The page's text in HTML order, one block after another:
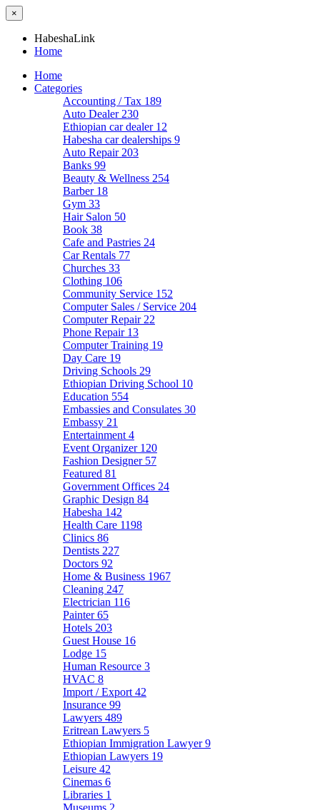
×
HabeshaLink
Home
Home
Categories
Accounting / Tax 189
Auto Dealer 230
Ethiopian car dealer 12
Habesha car dealerships 9
Auto Repair 203
Banks 99
Beauty & Wellness 254
Barber 18
Gym 33
Hair Salon 50
Book 38
Cafe and Pastries 24
Car Rentals 77
Churches 33
Clothing 106
Community Service 152
Computer Sales / Service 204
Computer Repair 22
Phone Repair 13
Computer Training 19
Day Care 19
Driving Schools 29
Ethiopian Driving School 10
Education 554
Embassies and Consulates 30
Embassy 21
Entertainment 4
Event Organizer 120
Fashion Designer 57
Featured 81
Government Offices 24
Graphic Design 84
Habesha 142
Health Care 1198
Clinics 86
Dentists 227
Doctors 92
Home & Business 1967
Cleaning 247
Electrician 116
Painter65
Hotels 203
Guest House 16
Lodge 15
Human Resource 3
HVAC 8
Import / Export 42
Insurance 99
Lawyers 489
Eritrean Lawyers 5
Ethiopian Immigration Lawyer9
Ethiopian Lawyers 19
Leisure 42
Cinemas 6
Libraries 1
Museums 2